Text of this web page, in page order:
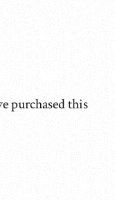
purchased this